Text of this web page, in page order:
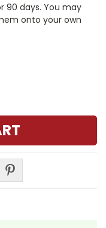
90 days. You may
onto your own